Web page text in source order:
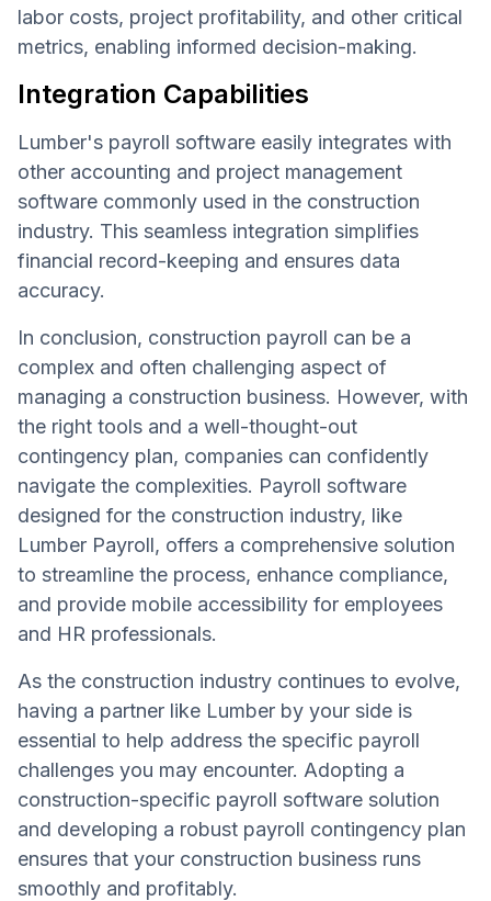
labor costs, project profitability, and other critical
metrics, enabling informed decision-making.
Integration Capabilities
Lumber's payroll software easily integrates with
other accounting and project management
software commonly used in the construction
industry. This seamless integration simplifies
financial record-keeping and ensures data
accuracy.
In conclusion, construction payroll can be a
complex and often challenging aspect of
managing a construction business. However, with
the right tools and a well-thought-out
contingency plan, companies can confidently
navigate the complexities. Payroll software
designed for the construction industry, like
Lumber Payroll, offers a comprehensive solution
to streamline the process, enhance compliance,
and provide mobile accessibility for employees
and HR professionals.
As the construction industry continues to evolve,
having a partner like Lumber by your side is
essential to help address the specific payroll
challenges you may encounter. Adopting a
construction-specific payroll software solution
and developing a robust payroll contingency plan
ensures that your construction business runs
smoothly and profitably.